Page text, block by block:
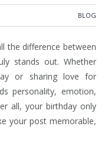
BLOG
the difference between
stands out. Whether
or sharing love for
personality, emotion,
all, your birthday only
your post memorable,